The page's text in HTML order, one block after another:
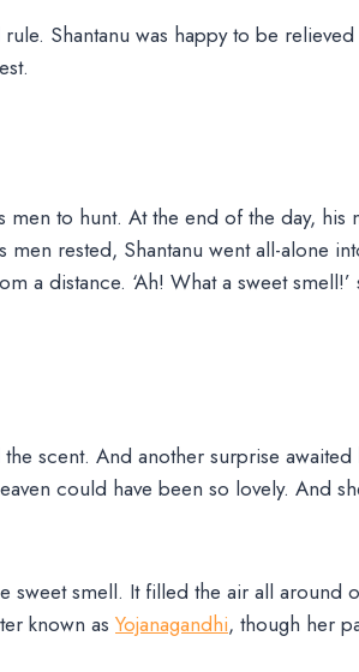
Shantanu was happy to be
men to hunt. At the end of the day, his
men rested, Shantanu went all-alone
a distance. ‘Ah! What a sweet
scent. And another surprise awaited
could have been so lovely. And
sweet smell. It filled the air all around
known as Yojanagandhi, though her